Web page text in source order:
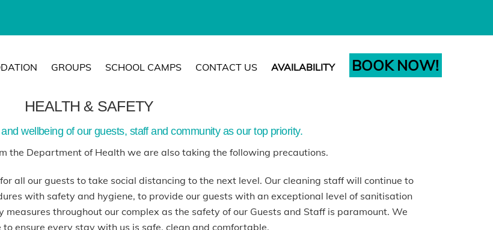
GROUPS SCHOOL CAMPS CONTACT US AVAILABILITY BOOK NOW!
HEALTH & SAFETY
wellbeing of our guests, staff and community as our top priority.
the Department of Health we are also taking the following precautions.
all our guests to take social distancing to the next level. Our cleaning staff will continue to
with safety and hygiene, to provide our guests with an exceptional level of sanitisation
throughout our complex as the safety of our Guests and Staff is paramount. We
ensure every stay with us is safe, clean and comfortable.